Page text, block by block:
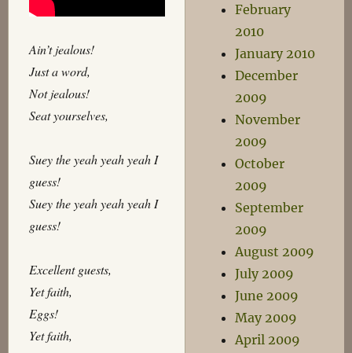
Ain’t jealous!
Just a word,
Not jealous!
Seat yourselves,
Suey the yeah yeah yeah I
guess!
Suey the yeah yeah yeah I
guess!
Excellent guests,
Yet faith,
Eggs!
Yet faith,
February
2010
January 2010
December
2009
November
2009
October
2009
September
2009
August 2009
July 2009
June 2009
May 2009
April 2009